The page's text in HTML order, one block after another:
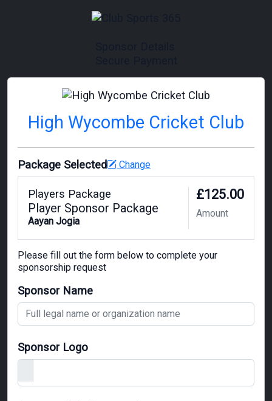
High Wycombe Cricket Club
Package Selected Change
Players Package
Player Sponsor Package
Aayan Jogia
£125.00
Amount
Please fill out the form below to complete your
sponsorship request
Sponsor Name
Sponsor Logo